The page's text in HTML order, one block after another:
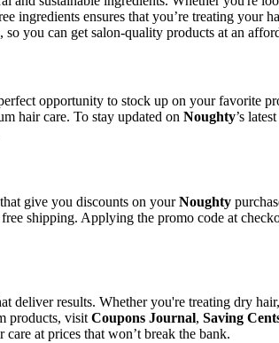
ingredients ensures that you’re treating your
so you can get salon-quality products at an
opportunity to stock up on your favorite
hair care. To stay updated on Noughty’s
give you discounts on yourNoughty
shipping. Applying the promo code at
deliver results. Whether you're treating dry
products, visit Coupons Journal, Saving
at prices that won’t break the bank.